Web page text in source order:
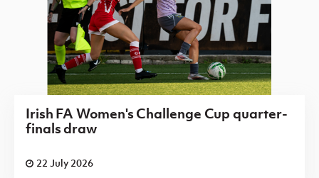
Irish FA Women's Challenge Cup quarter-
finals draw
22 July 2026